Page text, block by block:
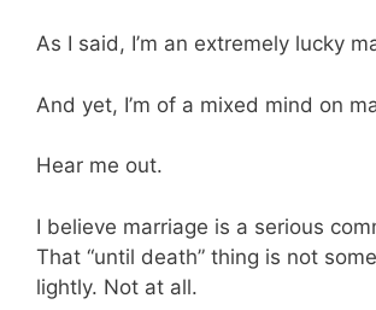
As I said, I’m an extremely lucky
And yet, I’m of a mixed mind on
Hear me out.
I believe marriage is a serious
That “until death” thing is not
lightly. Not at all.